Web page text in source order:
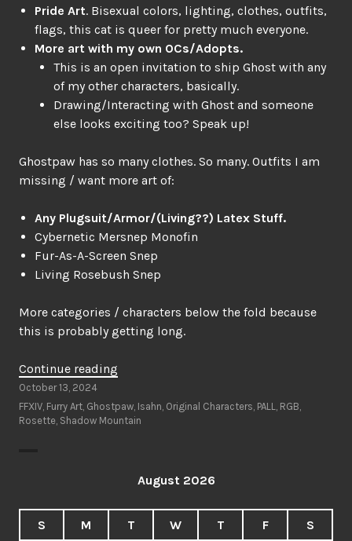
Pride Art. Bisexual colors, lighting, clothes, outfits,
flags, this cat is queer for pretty much everyone.
More art with my own OCs/Adopts.
This is an open invitation to ship Ghost with any
of my other characters, basically.
Drawing/Interacting with Ghost and someone
else looks exciting too? Speak up!
Ghostpaw has so many clothes. So many. Outfits I am
missing / want more art of:
Any Plugsuit/Armor/(Living??) Latex Stuff.
Cybernetic Mersnep Monofin
Fur-As-A-Screen Snep
Living Rosebush Snep
More categories / characters below the fold because
this is probably getting long.
Continue reading
Art
Wishlist”
October 13, 2024
FFXIV Furry Art Ghostpaw Isahn Original Characters PALL RGB
Rosette Shadow Mountain
August 2026
S M T W T F S